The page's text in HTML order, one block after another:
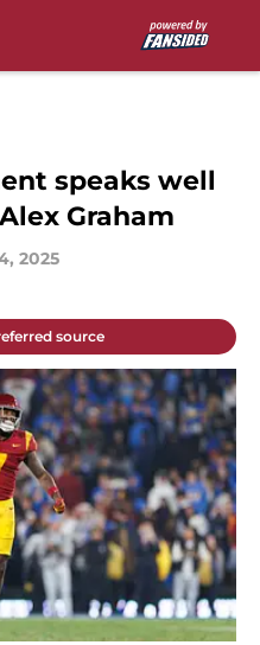
speaks well
Graham
2025
source